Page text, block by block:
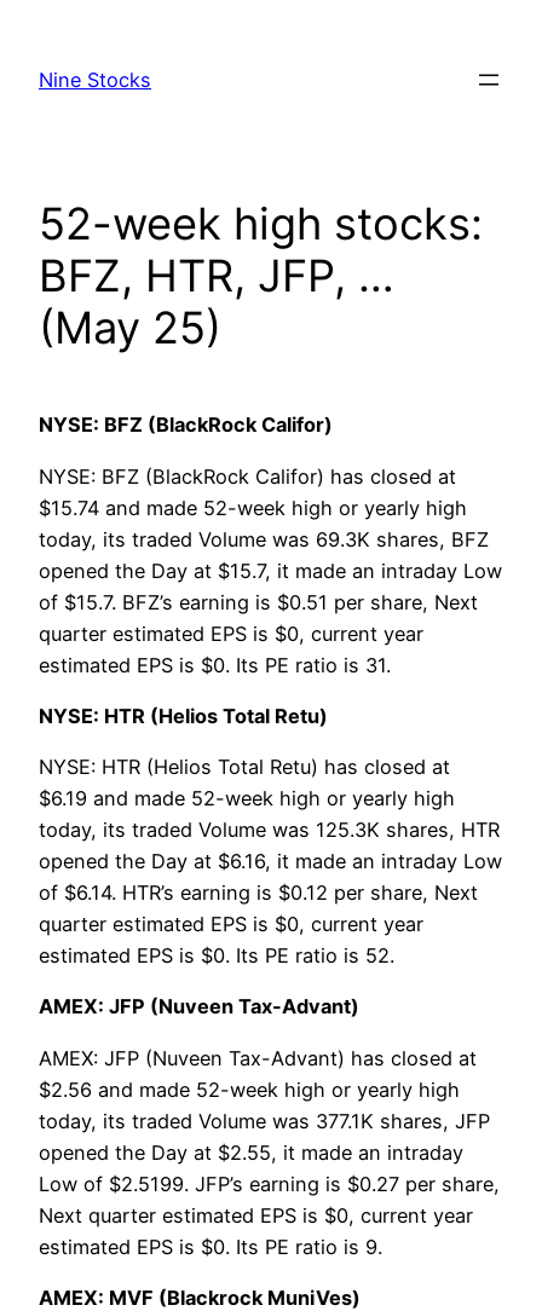
content
Nine Stocks
52-week high stocks:
BFZ, HTR, JFP, …
(May 25)
NYSE: BFZ (BlackRock Califor)
NYSE: BFZ (BlackRock Califor) has closed at
$15.74 and made 52-week high or yearly high
today, its traded Volume was 69.3K shares, BFZ
opened the Day at $15.7, it made an intraday Low
of $15.7. BFZ’s earning is $0.51 per share, Next
quarter estimated EPS is $0, current year
estimated EPS is $0. Its PE ratio is 31.
NYSE: HTR (Helios Total Retu)
NYSE: HTR (Helios Total Retu) has closed at
$6.19 and made 52-week high or yearly high
today, its traded Volume was 125.3K shares, HTR
opened the Day at $6.16, it made an intraday Low
of $6.14. HTR’s earning is $0.12 per share, Next
quarter estimated EPS is $0, current year
estimated EPS is $0. Its PE ratio is 52.
AMEX: JFP (Nuveen Tax-Advant)
AMEX: JFP (Nuveen Tax-Advant) has closed at
$2.56 and made 52-week high or yearly high
today, its traded Volume was 377.1K shares, JFP
opened the Day at $2.55, it made an intraday
Low of $2.5199. JFP’s earning is $0.27 per share,
Next quarter estimated EPS is $0, current year
estimated EPS is $0. Its PE ratio is 9.
AMEX: MVF (Blackrock MuniVes)